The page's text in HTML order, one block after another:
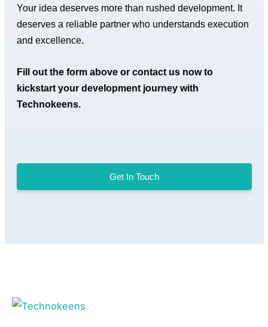
Your idea deserves more than rushed development. It
deserves a reliable partner who understands execution
and excellence.
Fill out the form above or contact us now to
kickstart your development journey with
Technokeens.
Get In Touch